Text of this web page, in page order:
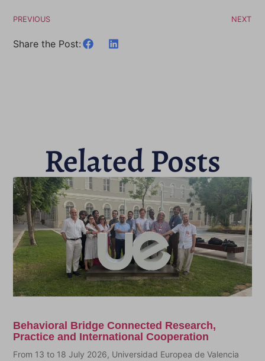
PREVIOUS NEXT
Share the Post:
Related Posts
Behavioral Bridge Connected Research,
Practice and International Cooperation
From 13 to 18 July 2026, Universidad Europea de Valencia